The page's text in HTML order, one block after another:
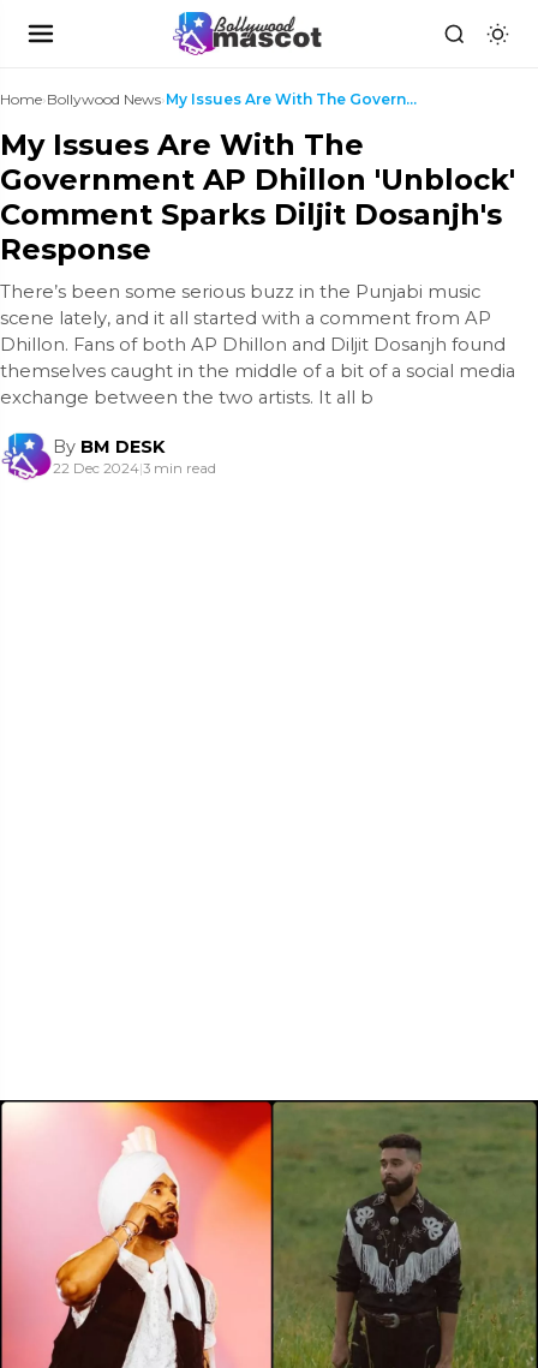
Home›Bollywood News› My Issues Are With The Government AP Dhillon 'Unbl...
My Issues Are With The
Government AP Dhillon 'Unblock'
Comment Sparks Diljit Dosanjh's
Response
There’s been some serious buzz in the Punjabi music
scene lately, and it all started with a comment from AP
Dhillon. Fans of both AP Dhillon and Diljit Dosanjh found
themselves caught in the middle of a bit of a social media
exchange between the two artists. It all b
By BM DESK
22 Dec 2024|3 min read